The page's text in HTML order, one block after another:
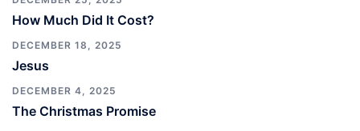
How Much Did It Cost?
DECEMBER 18, 2025
Jesus
DECEMBER 4, 2025
The Christmas Promise